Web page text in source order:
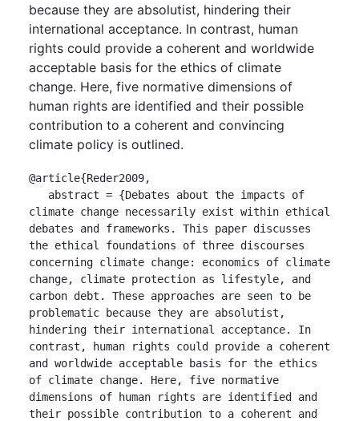
because they are absolutist, hindering their
international acceptance. In contrast, human
rights could provide a coherent and worldwide
acceptable basis for the ethics of climate
change. Here, five normative dimensions of
human rights are identified and their possible
contribution to a coherent and convincing
climate policy is outlined.
@article{Reder2009,
climate change necessarily exist within ethical
debates and frameworks. This paper discusses
the ethical foundations of three discourses
concerning climate change: economics of climate
change, climate protection as lifestyle, and
carbon debt. These approaches are seen to be
problematic because they are absolutist,
hindering their international acceptance. In
contrast, human rights could provide a coherent
and worldwide acceptable basis for the ethics
of climate change. Here, five normative
dimensions of human rights are identified and
their possible contribution to a coherent and